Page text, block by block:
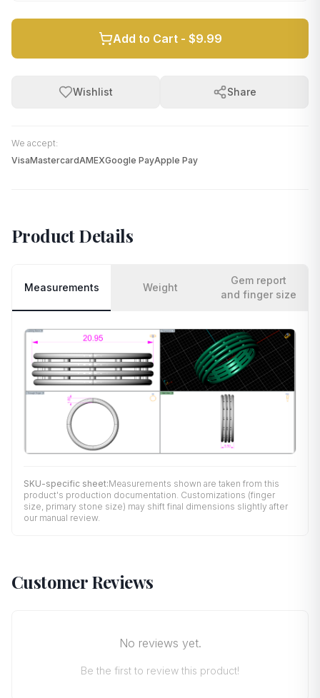
Add to Cart - $9.99
Wishlist Share
We accept:
VisaMastercardAMEXGoogle PayApple Pay
Product Details
Measurements Weight
Gem report
and finger size
SKU-specific sheet:Measurements shown are taken from this
product's production documentation. Customizations (finger
size, primary stone size) may shift final dimensions slightly after
our manual review.
Customer Reviews
No reviews yet.
Be the first to review this product!